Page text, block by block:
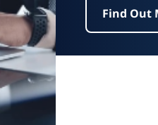
Find Out